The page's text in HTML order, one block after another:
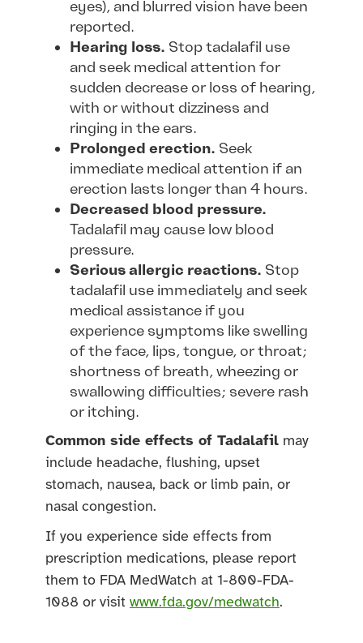
eyes), and blurred vision have been
reported.
Hearing loss. Stop tadalafil use
and seek medical attention for
sudden decrease or loss of hearing,
with or without dizziness and
ringing in the ears.
Prolonged erection. Seek
immediate medical attention if an
erection lasts longer than 4 hours.
Decreased blood pressure.
Tadalafil may cause low blood
pressure.
Serious allergic reactions. Stop
tadalafil use immediately and seek
medical assistance if you
experience symptoms like swelling
of the face, lips, tongue, or throat;
shortness of breath, wheezing or
swallowing difficulties; severe rash
or itching.
Common side effects of Tadalafil may
include headache, flushing, upset
stomach, nausea, back or limb pain, or
nasal congestion.
If you experience side effects from
prescription medications, please report
them to FDA MedWatch at 1-800-FDA-
1088 or visit www.fda.gov/medwatch.